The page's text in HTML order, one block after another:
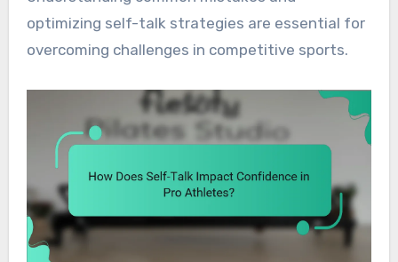
optimizing self-talk strategies are essential for
overcoming challenges in competitive sports.